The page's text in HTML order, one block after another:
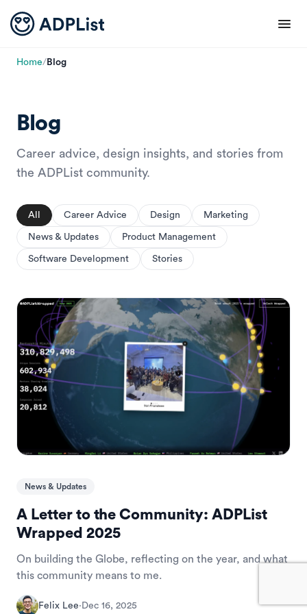
Home/Blog
Blog
Career advice, design insights, and stories from
the ADPList community.
All Career Advice Design Marketing
News & Updates Product Management
Software Development Stories
News & Updates
A Letter to the Community: ADPList
Wrapped 2025
On building the Globe, reflecting on the year, and what
this community means to me.
Felix Lee· Dec 16, 2025